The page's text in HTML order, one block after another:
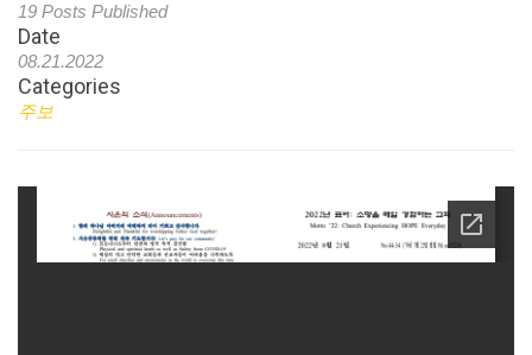
19 Posts Published
Date
08.21.2022
Categories
주보